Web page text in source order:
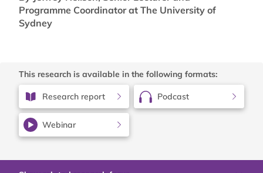
Programme Coordinator at The University of
Sydney
This research is available in the following formats:
Research report Podcast
Webinar